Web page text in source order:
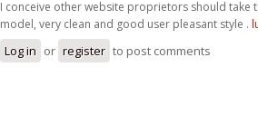
I conceive other website proprietors should take
model, very clean and good user pleasant style .
Log in or register to post comments